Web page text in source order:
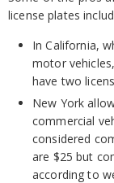
license plates
In California,
motor
have two
New York
commercial
considered
are $25 but
according to